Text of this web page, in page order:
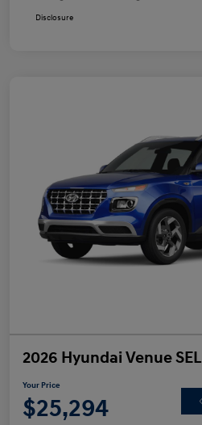
Disclosure
2026 Hyundai Venue SEL
Your Price
$25,294